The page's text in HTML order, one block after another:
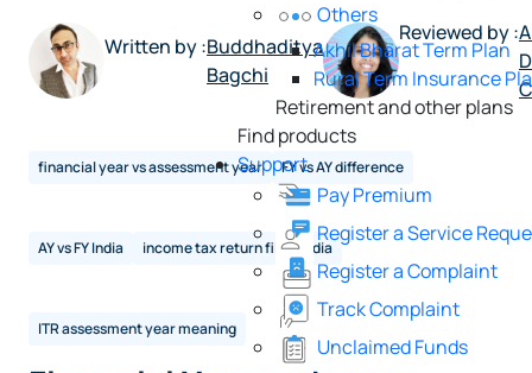
Others
Akhil Bharat Term Plan
Rural Term Insurance
Retirement and other plans
Find products
Support
Pay Premium
Register a Service
Register a Complaint
Track Complaint
Unclaimed Funds
Written by :Buddhaditya
Bagchi
Reviewed by :
financial year vs assessment year FY vs AY difference
AY vs FY India income tax return filing India
ITR assessment year meaning